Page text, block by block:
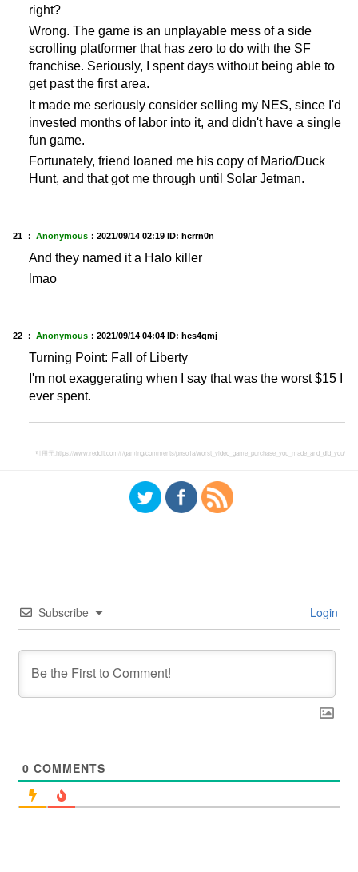
right?
Wrong. The game is an unplayable mess of a side
scrolling platformer that has zero to do with the SF
franchise. Seriously, I spent days without being able to
get past the first area.
It made me seriously consider selling my NES, since I'd
invested months of labor into it, and didn't have a single
fun game.
Fortunately, friend loaned me his copy of Mario/Duck
Hunt, and that got me through until Solar Jetman.
21 ： Anonymous ： 2021/09/14 02:19 ID: hcrrn0n
And they named it a Halo killer
lmao
22 ： Anonymous ： 2021/09/14 04:04 ID: hcs4qmj
Turning Point: Fall of Liberty
I'm not exaggerating when I say that was the worst $15 I
ever spent.
引用元:https://www.reddit.com/r/gaming/comments/pnso1a/worst_video_game_purchase_you_made_and_did_you/
Subscribe Login
0 COMMENTS